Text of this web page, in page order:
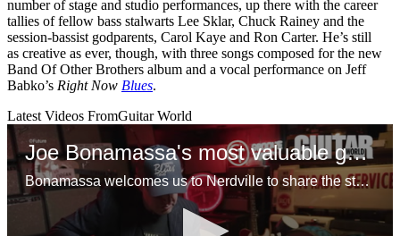
number of stage and studio performances, up there with the career
tallies of fellow bass stalwarts Lee Sklar, Chuck Rainey and the
session-bassist godparents, Carol Kaye and Ron Carter. He’s still
as creative as ever, though, with three songs composed for the new
Band Of Other Brothers album and a vocal performance on Jeff
Babko’s Right Now Blues.
Latest Videos FromGuitar World
Joe Bonamassa's most valuable guitars
Bonamassa welcomes us to Nerdville to share the stories behind some of his favorite guitars, including a mint ’58 Flying V, Tommy Bolin’s mythical 1960 Gibson Les Paul Standard and a tuxedo ES-355 that might, just might, be the only one in existence